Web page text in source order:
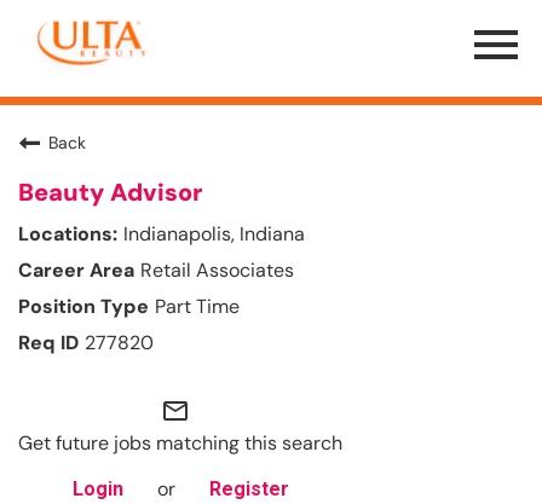
Menu
Toggle
Back
Beauty Advisor
Indianapolis, Indiana
Retail Associates
Part Time
277820
mail_outline
Get future jobs matching this search
Login or Register